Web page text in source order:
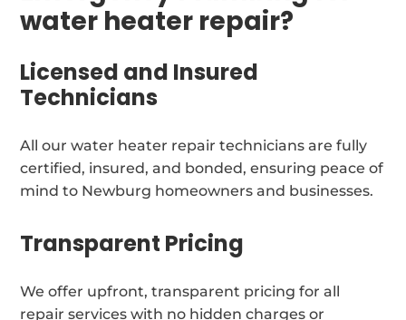
water heater repair?
Licensed and Insured
Technicians
All our water heater repair technicians are fully
certified, insured, and bonded, ensuring peace of
mind to Newburg homeowners and businesses.
Transparent Pricing
We offer upfront, transparent pricing for all
repair services with no hidden charges or